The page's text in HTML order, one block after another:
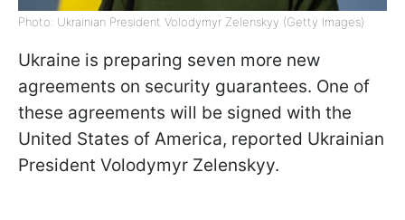
Photo: Ukrainian President Volodymyr Zelenskyy (Getty Images)
Ukraine is preparing seven more new
agreements on security guarantees. One of
these agreements will be signed with the
United States of America, reported Ukrainian
President Volodymyr Zelenskyy.